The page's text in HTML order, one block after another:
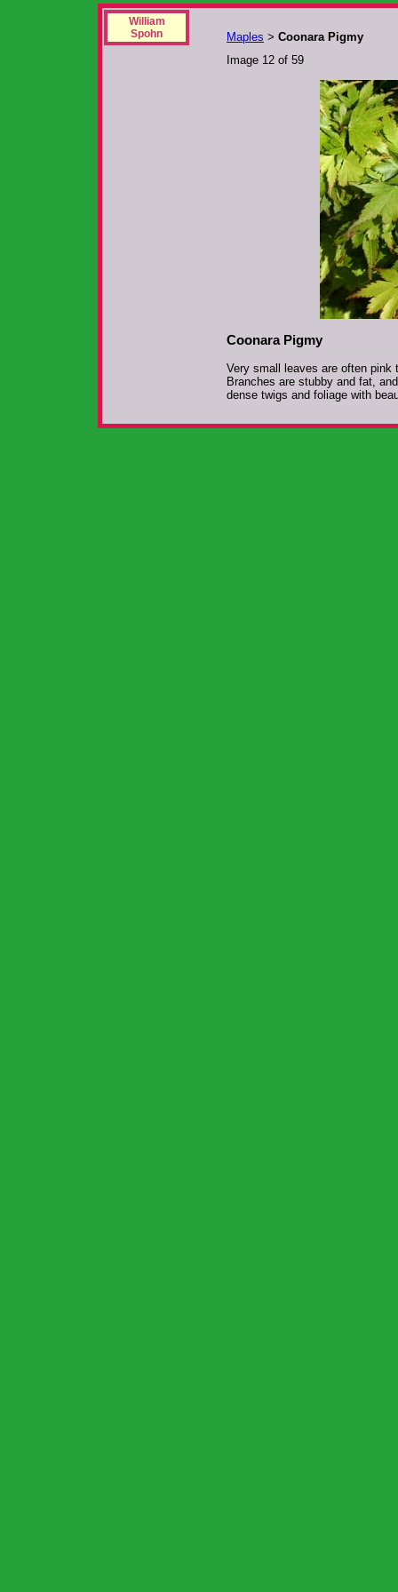
William
Spohn
Maples > Coonara Pigmy
Image 12 of 59
Coonara Pigmy
Very small leaves are often pink
Branches are stubby and fat,
dense twigs and foliage with